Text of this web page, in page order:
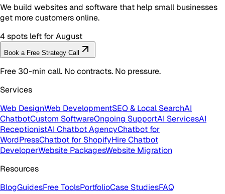
We build websites and software that help small businesses
get more customers online.
4 spots left for August
Book a Free Strategy Call
Free 30-min call. No contracts. No pressure.
Services
Web DesignWeb DevelopmentSEO & Local SearchAI
ChatbotCustom SoftwareOngoing SupportAI ServicesAI
ReceptionistAI Chatbot AgencyChatbot for
WordPressChatbot for ShopifyHire Chatbot
DeveloperWebsite PackagesWebsite Migration
Resources
BlogGuidesFree ToolsPortfolioCase StudiesFAQ